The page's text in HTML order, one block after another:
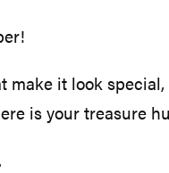
it look special,
is your treasure